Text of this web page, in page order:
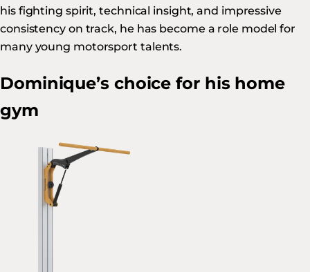
his fighting spirit, technical insight, and impressive
consistency on track, he has become a role model for
many young motorsport talents.
Dominique’s choice for his home
gym